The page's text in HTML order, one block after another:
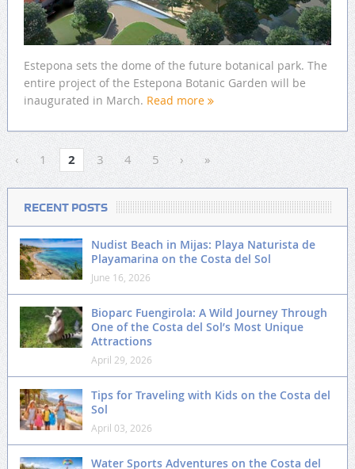
Estepona sets the dome of the future botanical park. The
entire project of the Estepona Botanic Garden will be
inaugurated in March. Read more
‹ 1 2 3 4 5 › »
RECENT POSTS
Nudist Beach in Mijas: Playa Naturista de
Playamarina on the Costa del Sol
June 16, 2026
Bioparc Fuengirola: A Wild Journey Through
One of the Costa del Sol’s Most Unique
Attractions
April 29, 2026
Tips for Traveling with Kids on the Costa del
Sol
April 03, 2026
Water Sports Adventures on the Costa del